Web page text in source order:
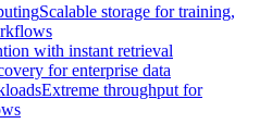
Scalable storage for training,
with instant retrieval
for enterprise data
Extreme throughput for